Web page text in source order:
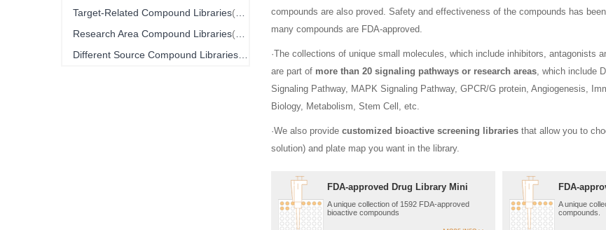
compounds are also proved. Safety and effectiveness of the compounds has
many compounds are FDA-approved.
·The collections of unique small molecules, which include inhibitors, antagonists
are part of more than 20 signaling pathways or research areas, which include
Signaling Pathway, MAPK Signaling Pathway, GPCR/G protein, Angiogenesis,
Biology, Metabolism, Stem Cell, etc.
·We also provide customized bioactive screening libraries that allow you to
solution) and plate map you want in the library.
FDA-approved Drug Library Mini
A unique collection of 1592 FDA-approved
bioactive compounds
FDA-
A unique
compounds.
Target-Related Compound Libraries
Research Area Compound Libraries